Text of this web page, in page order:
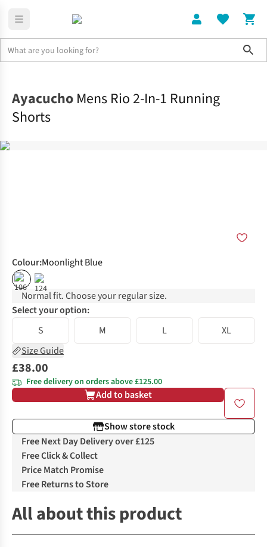
Ayacucho Mens Rio 2-In-1 Running
Shorts
Colour:Moonlight Blue
Normal fit. Choose your regular size.
Select your option:
S
M L
XL
Size Guide
£38.00
Free delivery on orders above £125.00
Add to basket
Show store stock
Free Next Day Delivery over £125
Free Click & Collect
Price Match Promise
Free Returns to Store
All about this product